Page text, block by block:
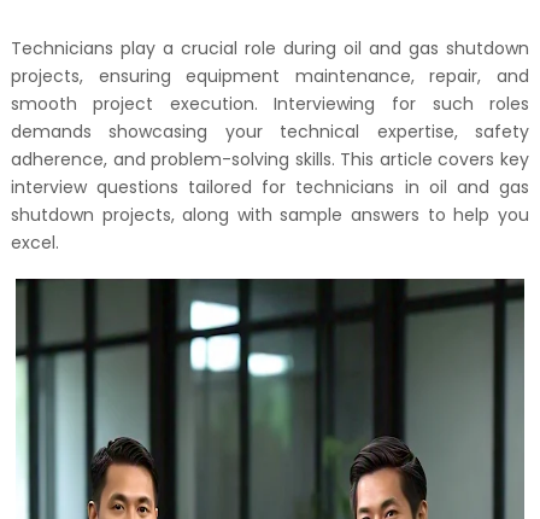
Technicians play a crucial role during oil and gas shutdown
projects, ensuring equipment maintenance, repair, and
smooth project execution. Interviewing for such roles
demands showcasing your technical expertise, safety
adherence, and problem-solving skills. This article covers key
interview questions tailored for technicians in oil and gas
shutdown projects, along with sample answers to help you
excel.